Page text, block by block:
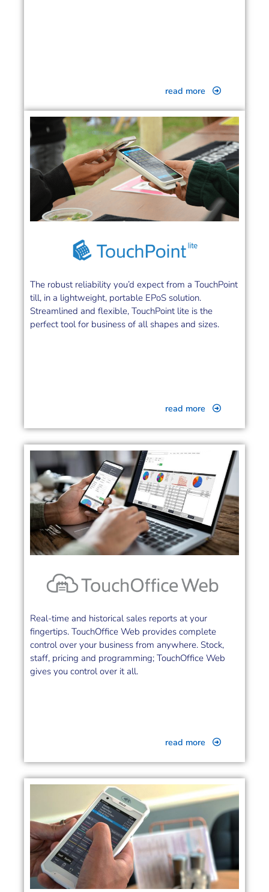
read more
The robust reliability you’d expect from a TouchPoint
till, in a lightweight, portable EPoS solution.
Streamlined and flexible, TouchPoint lite is the
perfect tool for business of all shapes and sizes.
read more
Real-time and historical sales reports at your
fingertips. TouchOffice Web provides complete
control over your business from anywhere. Stock,
staff, pricing and programming; TouchOffice Web
gives you control over it all.
read more